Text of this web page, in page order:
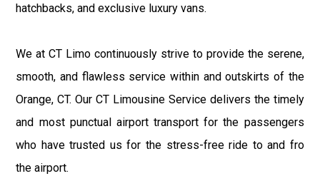
hatchbacks, and exclusive luxury vans.
We at CT Limo continuously strive to provide the serene,
smooth, and flawless service within and outskirts of the
Orange, CT. Our CT Limousine Service delivers the timely
and most punctual airport transport for the passengers
who have trusted us for the stress-free ride to and fro
the airport.